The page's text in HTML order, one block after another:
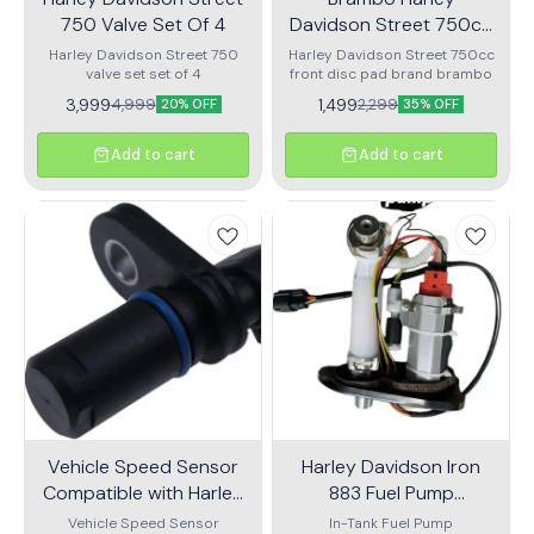
750 Valve Set Of 4
Harley Davidson Street 750
valve set set of 4
3,9994,999 20% OFF
Add to cart
Davidson Street 750cc
Front Disc Pad
Harley Davidson Street 750cc
front disc pad brand brambo
1,4992,299 35% OFF
Add to cart
Vehicle Speed Sensor
Compatible with Harley
Davidson Softail Touring
Vehicle Speed Sensor
Harley Davidson Iron
883 Fuel Pump
Assembly
In-Tank Fuel Pump